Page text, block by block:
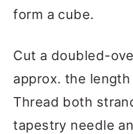
form a cube.
Cut a doubled-
approx. the
Thread both
tapestry needle